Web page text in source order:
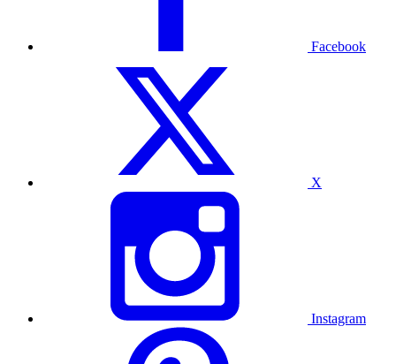
Facebook
X
Instagram